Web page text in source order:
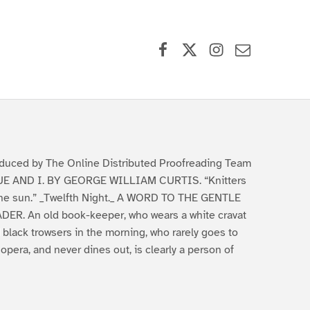
by The Online Distributed Proofreading Team
AND I. BY GEORGE WILLIAM CURTIS. “Knitters
sun.” _Twelfth Night._ A WORD TO THE GENTLE
An old book-keeper, who wears a white cravat
black trowsers in the morning, who rarely goes to
and never dines out, is clearly a person of